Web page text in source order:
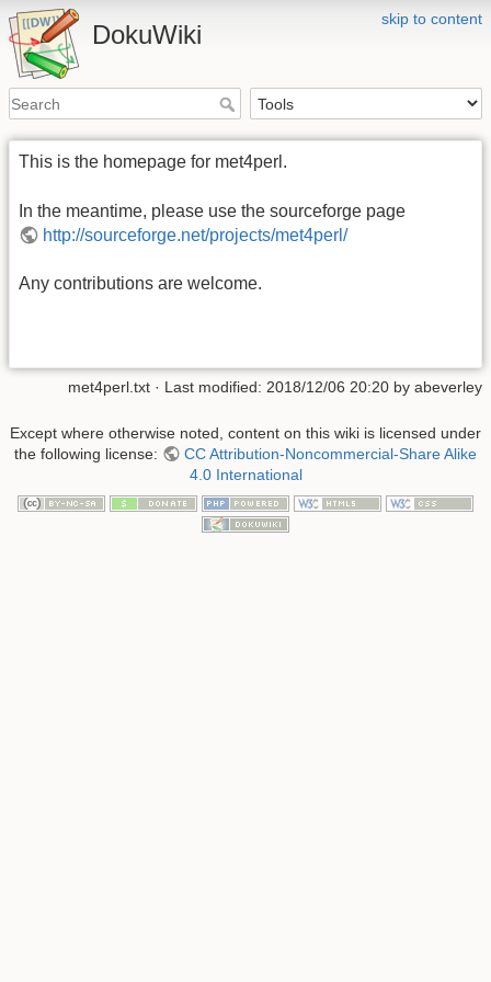
skip to content
DokuWiki
This is the homepage for met4perl.
In the meantime, please use the sourceforge page
http://sourceforge.net/projects/met4perl/
Any contributions are welcome.
met4perl.txt · Last modified: 2018/12/06 20:20 by abeverley
Except where otherwise noted, content on this wiki is licensed under
the following license:
CC Attribution-Noncommercial-Share Alike
4.0 International